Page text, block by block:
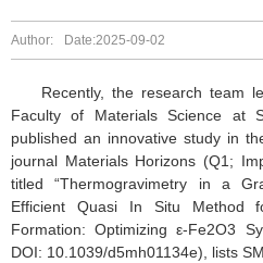
Author: Date:2025-09-02
Recently, the research team
Faculty of Materials Science at
published an innovative study in
journal Materials Horizons (Q1;
titled “Thermogravimetry in a
Efficient Quasi In Situ Method
Formation: Optimizing ε-Fe2O3
DOI: 10.1039/d5mh01134e), lists